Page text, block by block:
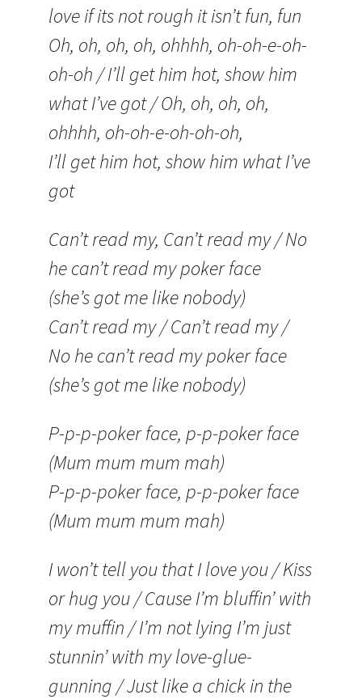
love if its not rough it isn’t fun, fun
Oh, oh, oh, oh, ohhhh, oh-oh-e-oh-
oh-oh / I’ll get him hot, show him
what I’ve got / Oh, oh, oh, oh,
ohhhh, oh-oh-e-oh-oh-oh,
I’ll get him hot, show him what I’ve
got
Can’t read my, Can’t read my / No
he can’t read my poker face
(she’s got me like nobody)
Can’t read my / Can’t read my /
No he can’t read my poker face
(she’s got me like nobody)
P-p-p-poker face, p-p-poker face
(Mum mum mum mah)
P-p-p-poker face, p-p-poker face
(Mum mum mum mah)
I won’t tell you that I love you / Kiss
or hug you / Cause I’m bluffin’ with
my muffin / I’m not lying I’m just
stunnin’ with my love-glue-
gunning / Just like a chick in the